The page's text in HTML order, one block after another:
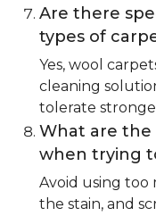
Are there
types of
Yes, wool
cleaning
tolerate
What are the
when trying
Avoid using too
the stain, and